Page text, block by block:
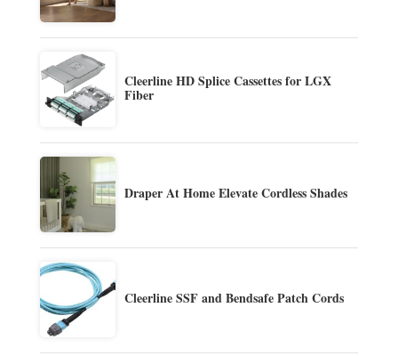
Cleerline HD Splice Cassettes for LGX
Fiber
Draper At Home Elevate Cordless Shades
Cleerline SSF and Bendsafe Patch Cords